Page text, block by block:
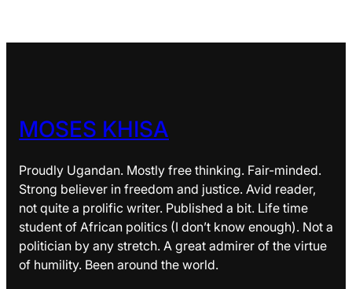
MOSES KHISA
Proudly Ugandan. Mostly free thinking. Fair-minded.
Strong believer in freedom and justice. Avid reader,
not quite a prolific writer. Published a bit. Life time
student of African politics (I don’t know enough). Not a
politician by any stretch. A great admirer of the virtue
of humility. Been around the world.